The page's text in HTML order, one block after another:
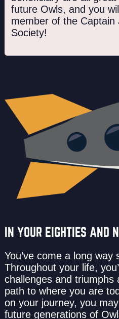
future Owls, and you
member of the Captain
Society!
IN YOUR EIGHTIES AND
You’ve come a long way
Throughout your life,
challenges and triumphs
path to where you are
on your journey, you
future generations of